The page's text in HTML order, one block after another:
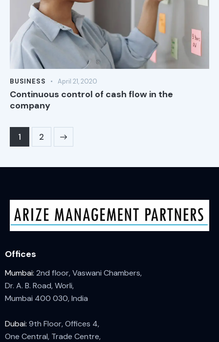
BUSINESS April 21, 2020
Continuous control of cash flow in the
company
1 2
Offices
Mumbai: 2nd floor, Vaswani Chambers,
Dr. A. B. Road, Worli,
Mumbai 400 030, India
Dubai: 9th Floor, Offices 4,
One Central, Trade Centre,